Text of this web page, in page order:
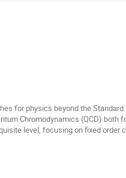
for physics beyond the
Chromodynamics (QCD) both
level, focusing on fixed order